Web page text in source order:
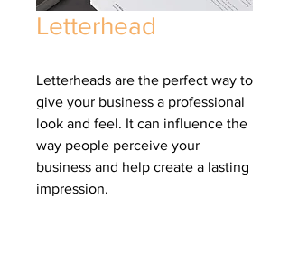
Letterhead
Letterheads are the perfect way to
give your business a professional
look and feel. It can influence the
way people perceive your
business and help create a lasting
impression.